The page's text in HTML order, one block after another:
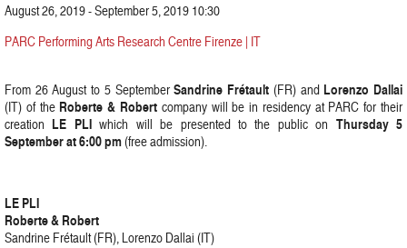
August 26, 2019 - September 5, 2019 10:30
PARC Performing Arts Research Centre Firenze | IT
From 26 August to 5 SeptemberSandrine Frétault (FR) and Lorenzo Dallai
(IT) of the Roberte & Robertcompany will be in residency at PARC for their
creation LE PLIwhich will be presented to the public on Thursday 5
September at 6:00 pm(free admission).
LE PLI
Roberte & Robert
Sandrine Frétault (FR), Lorenzo Dallai (IT)